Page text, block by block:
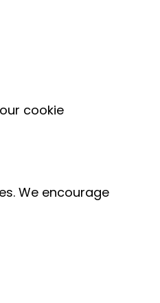
cookie
We encourage